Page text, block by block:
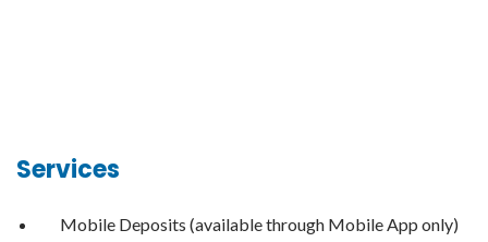
Services
Mobile Deposits (available through Mobile App only)